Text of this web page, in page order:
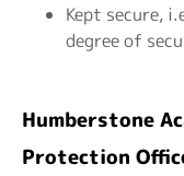
Kept secure,
degree of
Humberstone
Protection